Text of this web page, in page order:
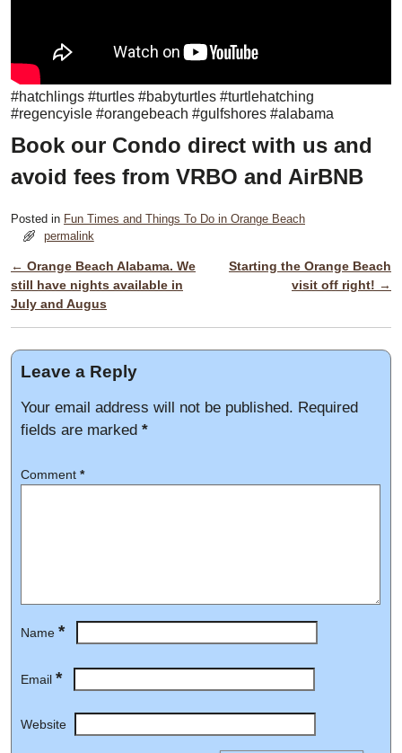
#hatchlings #turtles #babyturtles #turtlehatching
#regencyisle #orangebeach #gulfshores #alabama
Book our Condo direct with us and
avoid fees from VRBO and AirBNB
Posted in Fun Times and Things To Do in Orange Beach
permalink
Post navigation
← Orange Beach Alabama. We
still have nights available in
July and Augus
Starting the Orange Beach
visit off right! →
Leave a Reply
Your email address will not be published. Required
fields are marked *
Comment *
Name *
Email *
Website